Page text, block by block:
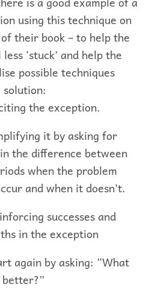
using this technique on
their book – to help the
‘stuck’ and help the
possible techniques
the exception.
it by asking for
the difference between
when the problem
and when it doesn’t.
successes and
in the exception
again by asking: “What